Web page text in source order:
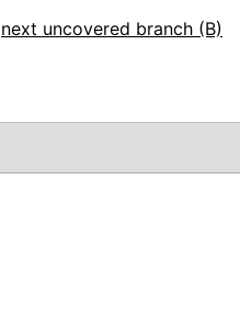
next uncovered branch (B)